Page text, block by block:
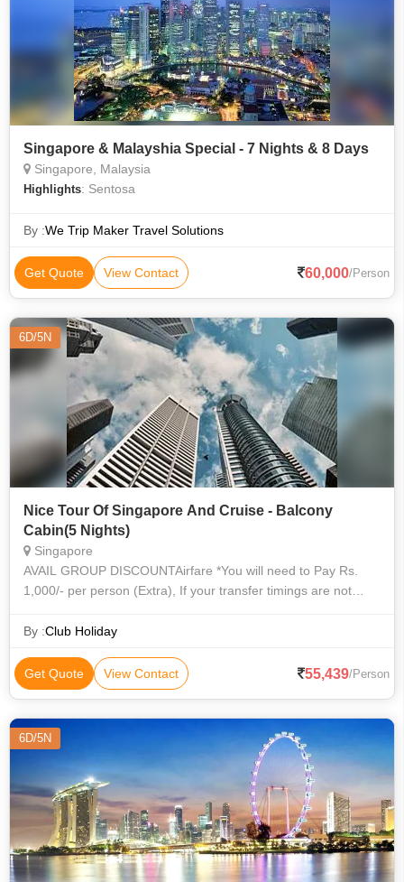
Singapore & Malayshia Special - 7 Nights & 8 Days
Singapore, Malaysia
Highlights: Sentosa
By :We Trip Maker Travel Solutions
Get Quote View Contact 60,000/Person
6D/5N
Nice Tour Of Singapore And Cruise - Balcony
Cabin(5 Nights)
Singapore
AVAIL GROUP DISCOUNTAirfare *You will need to Pay Rs.
1,000/- per person (Extra), If your transfer timings are not
Insurance Any Service not m
By :Club Holiday
Get Quote View Contact 55,439/Person
6D/5N